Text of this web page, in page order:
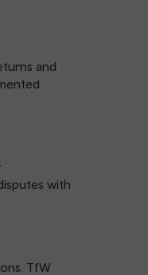
and
with
TfW